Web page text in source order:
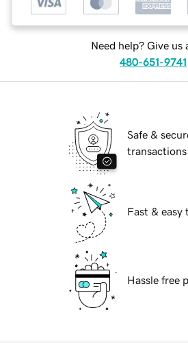
Need help? Give us
480-651-9741
Safe &
transactions
Fast & easy
Hassle free